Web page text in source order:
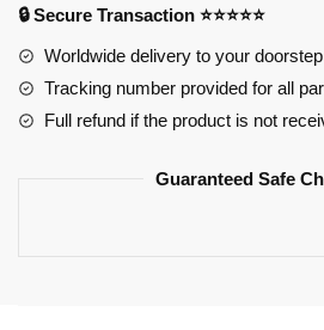
JJ9057
Official
🔒 Secure Transaction ⭐⭐⭐⭐⭐
Worldwide delivery to your doorstep
Tracking number provided for all
Full refund if the product is not
Guaranteed Safe